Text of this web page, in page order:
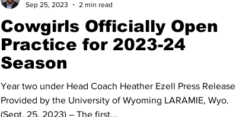
Cowgirls Officially Open
Practice for 2023-24
Season
Year two under Head Coach Heather Ezell Press Release
Provided by the University of Wyoming LARAMIE, Wyo.
(Sept. 25, 2023) – The first...
Sep 25, 2023
2 min read